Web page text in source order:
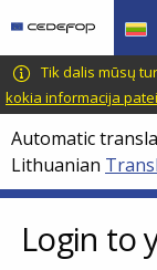
main
content
language
switcher
CEDEFOP
European
Centre
for
the
Development
of
Vocational
Training
Tik dalis mūsų
kokia informacija
Automatic
Lithuanian
Login to